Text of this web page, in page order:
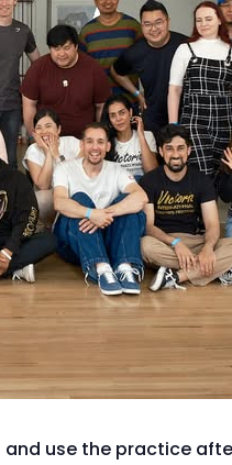
use the practice